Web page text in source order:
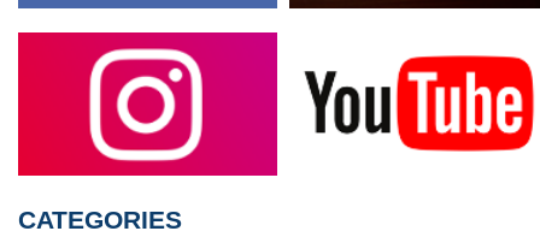
CATEGORIES